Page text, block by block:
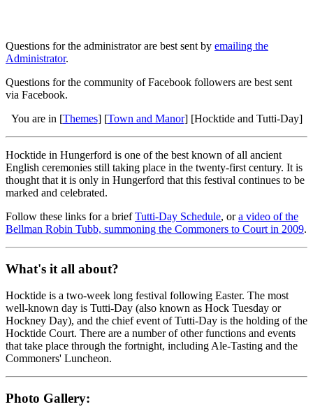
Questions for the administrator are best sent by emailing the
Administrator.
Questions for the community of Facebook followers are best sent
via Facebook.
You are in [Themes] [Town and Manor] [Hocktide and Tutti-Day]
Hocktide in Hungerford is one of the best known of all ancient
English ceremonies still taking place in the twenty-first century. It is
thought that it is only in Hungerford that this festival continues to be
marked and celebrated.
Follow these links for a briefTutti-Day Schedule, ora video of the
Bellman Robin Tubb, summoning the Commoners to Court in 2009.
What's it all about?
Hocktide is a two-week long festival following Easter. The most
well-known day is Tutti-Day (also known as Hock Tuesday or
Hockney Day), and the chief event of Tutti-Day is the holding of the
Hocktide Court. There are a number of other functions and events
that take place through the fortnight, including Ale-Tasting and the
Commoners' Luncheon.
Photo Gallery: